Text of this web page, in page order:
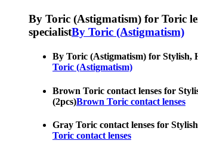
By Toric (Astigmatism) for Toric
specialistBy Toric (Astigmatism)
By Toric (Astigmatism) for Stylish,
Toric (Astigmatism)
Brown Toric contact lenses for
(2pcs)Brown Toric contact lenses
Gray Toric contact lenses for
Toric contact lenses